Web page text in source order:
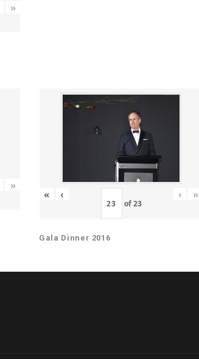
»
»
« ‹
of23
› »
Gala Dinner 2016